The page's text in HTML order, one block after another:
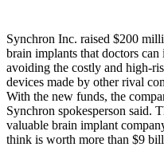
Synchron Inc. raised $200
brain implants that doctors
avoiding the costly and high-
devices made by other rival
With the new funds, the
Synchron spokesperson said.
valuable brain implant
think is worth more than $9